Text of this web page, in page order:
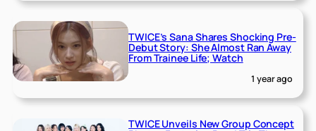
TWICE’s Sana Shares Shocking Pre-
Debut Story: She Almost Ran Away
From Trainee Life; Watch
1 year ago
TWICE Unveils New Group Concept